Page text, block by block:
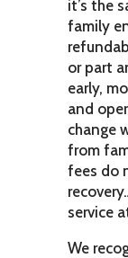
it’s the
family
or part
early,
and
change
from
fees do
service
We